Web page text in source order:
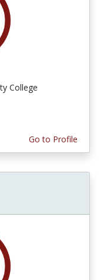
College
Go to Profile